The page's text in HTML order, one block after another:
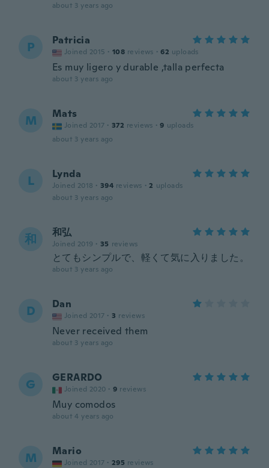
about 3 years ago
P Patricia
Joined 2015 · 108 reviews · 62 uploads
Es muy ligero y durable ,talla perfecta
about 3 years ago
M Mats
Joined 2017 · 372 reviews · 9 uploads
about 3 years ago
L Lynda
Joined 2018 · 394 reviews · 2 uploads
about 3 years ago
和 和弘
Joined 2019 · 35 reviews
とてもシンプルで、軽くて気に入りました。
about 3 years ago
D Dan
Joined 2017 · 3 reviews
Never received them
about 3 years ago
G GERARDO
Joined 2020 · 9 reviews
Muy comodos
about 4 years ago
M Mario
Joined 2017 · 295 reviews